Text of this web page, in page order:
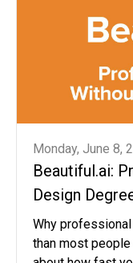
Monday, June 8,
Beautiful.ai:
Design
Why
than most